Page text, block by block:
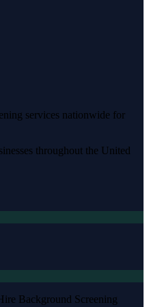
services nationwide for
throughout the United
Background Screening